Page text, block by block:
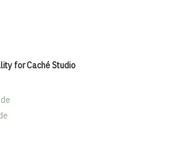
for Caché Studio